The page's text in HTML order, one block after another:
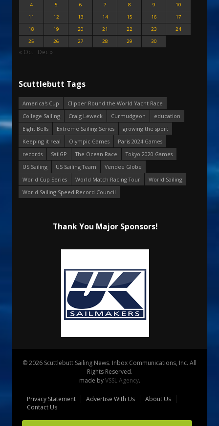
4
5 6 7 8 9
10
11
12 13 14 15 16
17
18
19 20 21 22 23
24
25
26 27 28 29 30
« Oct Dec »
Scuttlebutt Tags
America's Cup
Clipper Round the World Yacht Race
College Sailing
Craig Leweck Curmudgeon
education
Eight Bells
Extreme Sailing Series
growing the sport
Keeping it real
Olympic Games
Paris 2024 Games
records
SailGP The Ocean Race
Tokyo 2020 Games
US Sailing
US Sailing Team
Vendee Globe
World Cup Series
World Match Racing Tour
World Sailing
World Sailing Speed Record Council
Thank You Major Sponsors!
© 2026 Scuttlebutt Sailing News. Inbox Communications, Inc. All
Rights Reserved.
made byVSSL Agency.
Privacy Statement Advertise With Us
About Us
Contact Us